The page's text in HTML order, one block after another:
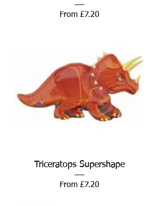
From £7.20
Sale Price
Triceratops Supershape
From £7.20
Sale Price